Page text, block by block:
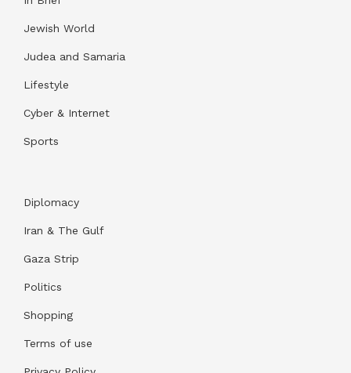
Jewish World
Judea and Samaria
Lifestyle
Cyber & Internet
Sports
Diplomacy
Iran & The Gulf
Gaza Strip
Politics
Shopping
Terms of use